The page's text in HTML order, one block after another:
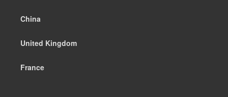
China
United Kingdom
France